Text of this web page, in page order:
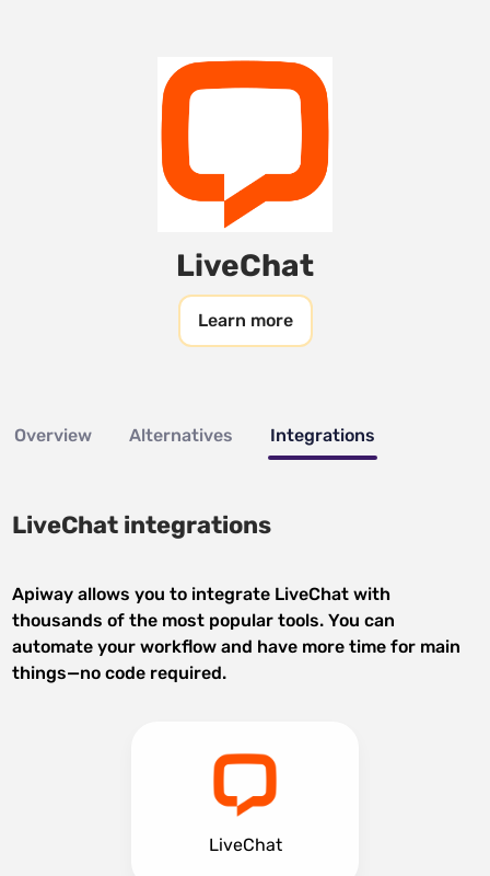
LiveChat
Learn more
Overview Alternatives Integrations
LiveChat integrations
Apiway allows you to integrate LiveChat with
thousands of the most popular tools. You can
automate your workflow and have more time for main
things—no code required.
LiveChat